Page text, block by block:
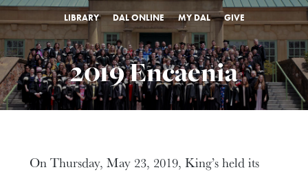
LIBRARY DAL ONLINE MY DAL GIVE
2019 Encaenia
On Thursday, May 23, 2019, King’s held its